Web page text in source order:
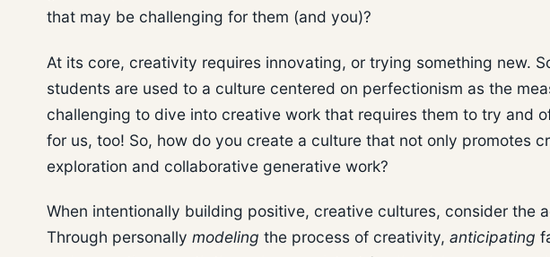
that may be challenging for them (and you)?
At its core, creativity requires innovating, or trying something new.
students are used to a culture centered on perfectionism as the
challenging to dive into creative work that requires them to try and
for us, too! So, how do you create a culture that not only promotes
exploration and collaborative generative work?
When intentionally building positive, creative cultures, consider the
Through personally modeling the process of creativity, anticipating